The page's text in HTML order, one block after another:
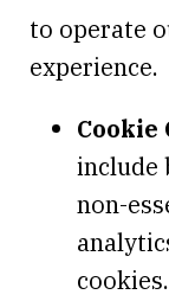
to operate
experience.
Cookie
include
non-